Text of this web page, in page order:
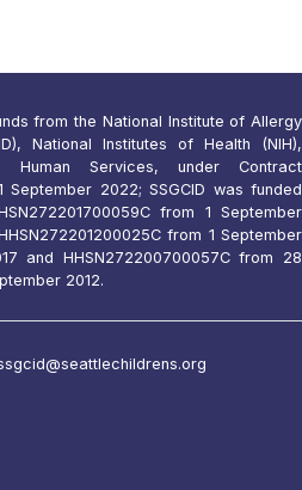
from the National Institute of Allergy
National Institutes of Health (NIH),
Services, under Contract
September 2022; SSGCID was funded
from 1 September
from 1 September
and HHSN272200700057C from 28
2012.